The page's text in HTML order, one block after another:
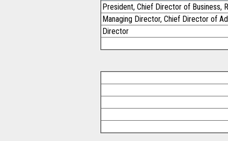
President, Chief Director of Business,
Managing Director, Chief Director of
Director